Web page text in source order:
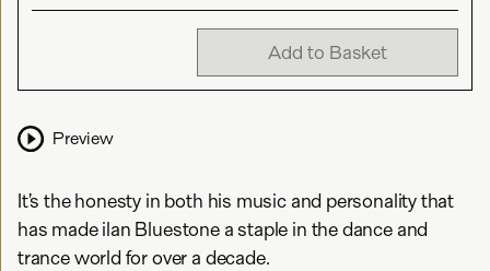
Add to Basket
Preview
It’s the honesty in both his music and personality that
has made ilan Bluestone a staple in the dance and
trance world for over a decade.